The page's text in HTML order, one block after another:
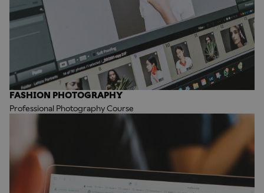
FASHION PHOTOGRAPHY
Professional Photography Course